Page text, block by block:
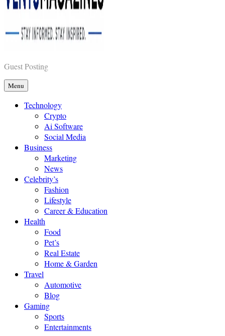
Vents Magazines
Guest Posting
Menu
Technology
Crypto
Ai Software
Social Media
Business
Marketing
News
Celebrity’s
Fashion
Lifestyle
Career & Education
Health
Food
Pet’s
Real Estate
Home & Garden
Travel
Automotive
Blog
Gaming
Sports
Entertainments